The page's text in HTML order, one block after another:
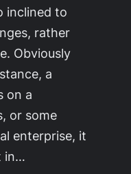
inclined to
rather
Obviously
a
on a
or some
enterprise, it
in…